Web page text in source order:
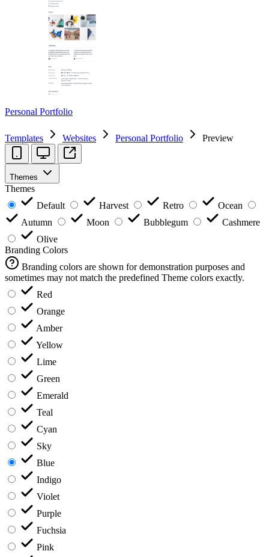
Personal Portfolio
Templates Websites Personal Portfolio Preview
Themes
Themes
Default
Harvest Retro
Ocean
Autumn
Moon Bubblegum
Cashmere
Olive
Branding Colors
Branding colors are shown for demonstration purposes and
sometimes may not match the predefined Theme colors exactly.
Red
Orange
Amber
Yellow
Lime
Green
Emerald
Teal
Cyan
Sky
Blue
Indigo
Violet
Purple
Fuchsia
Pink